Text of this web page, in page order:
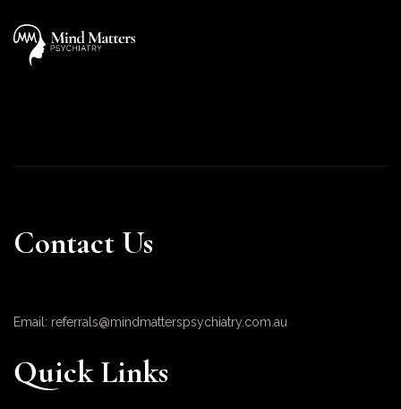
Contact Us
Email: referrals@mindmatterspsychiatry.com.au
Quick Links